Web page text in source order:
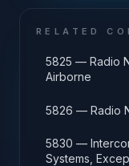
RELATED
5825 — Radio
Airborne
5826 — Radio
5830 —
Systems,